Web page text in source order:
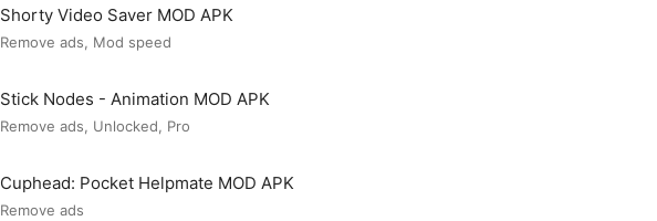
Shorty Video Saver MOD APK
Remove ads, Mod speed
Stick Nodes - Animation MOD APK
Remove ads, Unlocked, Pro
Cuphead: Pocket Helpmate MOD APK
Remove ads